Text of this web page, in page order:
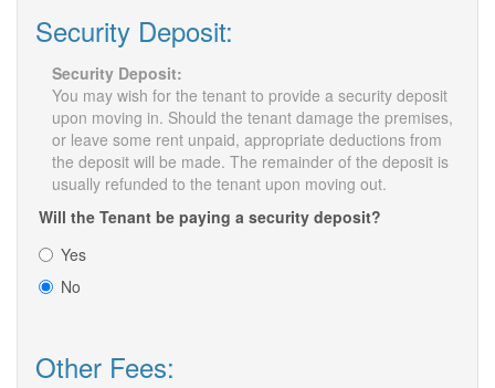
Security Deposit:
Security Deposit:
You may wish for the tenant to provide a security deposit
upon moving in. Should the tenant damage the premises,
or leave some rent unpaid, appropriate deductions from
the deposit will be made. The remainder of the deposit is
usually refunded to the tenant upon moving out.
Will the Tenant be paying a security deposit?
Yes
No
Other Fees: